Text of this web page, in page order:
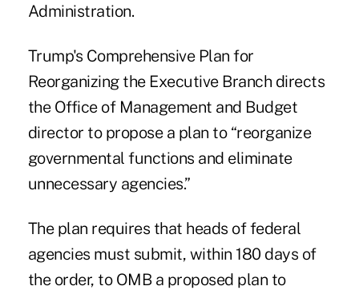
Administration.
Trump's Comprehensive Plan for
Reorganizing the Executive Branch directs
the Office of Management and Budget
director to propose a plan to “reorganize
governmental functions and eliminate
unnecessary agencies.”
The plan requires that heads of federal
agencies must submit, within 180 days of
the order, to OMB a proposed plan to